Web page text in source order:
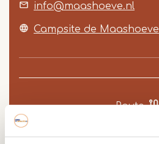
info@maashoeve.nl
Campsite de Maashoeve
Route